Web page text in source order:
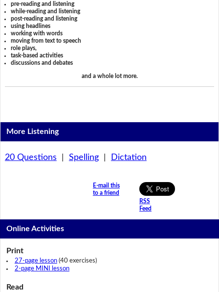
pre-reading and listening
while-reading and listening
post-reading and listening
using headlines
working with words
moving from text to speech
role plays,
task-based activities
discussions and debates
and a whole lot more.
More Listening
20 Questions Spelling| Dictation
E-mail this
to a friend
RSS
Feed
Online Activities
Print
27-page lesson(40 exercises)
2-page MINI lesson
Read